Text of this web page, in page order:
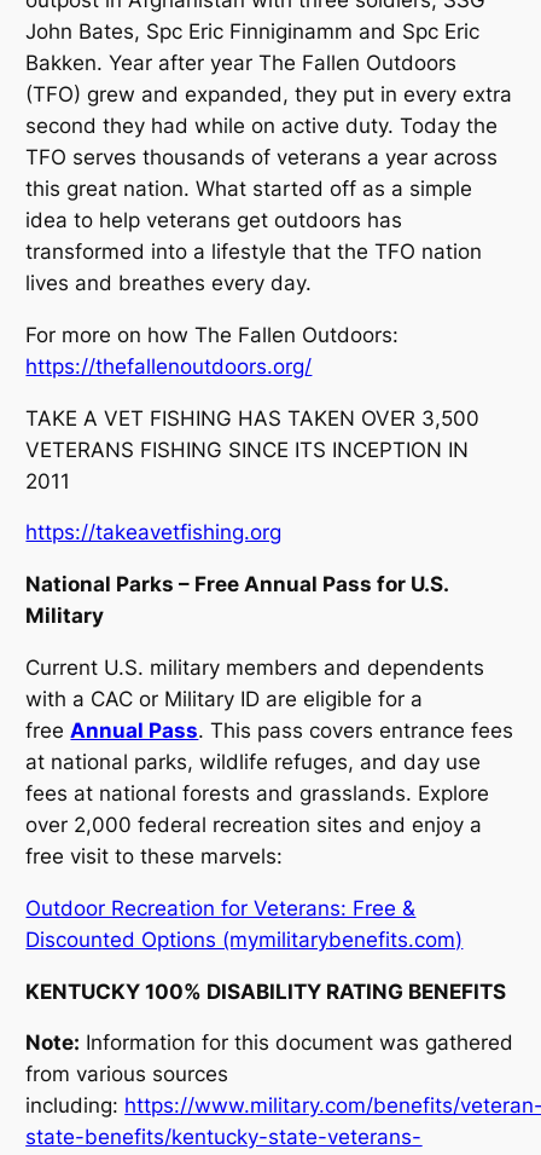
John Bates, Spc Eric Finniginamm and Spc Eric
Bakken. Year after year The Fallen Outdoors
(TFO) grew and expanded, they put in every extra
second they had while on active duty. Today the
TFO serves thousands of veterans a year across
this great nation. What started off as a simple
idea to help veterans get outdoors has
transformed into a lifestyle that the TFO nation
lives and breathes every day.
For more on how The Fallen Outdoors:
https://thefallenoutdoors.org/
TAKE A VET FISHING HAS TAKEN OVER 3,500
VETERANS FISHING SINCE ITS INCEPTION IN
2011
https://takeavetfishing.org
National Parks – Free Annual Pass for U.S.
Military
Current U.S. military members and dependents
with a CAC or Military ID are eligible for a
free Annual Pass. This pass covers entrance fees
at national parks, wildlife refuges, and day use
fees at national forests and grasslands. Explore
over 2,000 federal recreation sites and enjoy a
free visit to these marvels:
Outdoor Recreation for Veterans: Free &
Discounted Options (mymilitarybenefits.com)
KENTUCKY 100% DISABILITY RATING BENEFITS
Note: Information for this document was gathered
from various sources
including: https://www.military.com/benefits/
state-benefits/kentucky-state-veterans-